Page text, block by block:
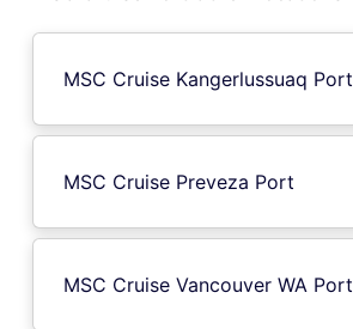
MSC Cruise Kangerlussuaq Port
MSC Cruise Preveza Port
MSC Cruise Vancouver WA Port